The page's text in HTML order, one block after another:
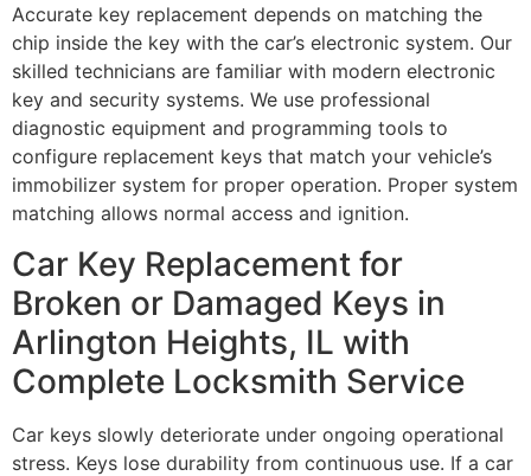
Accurate key replacement depends on matching the
chip inside the key with the car’s electronic system. Our
skilled technicians are familiar with modern electronic
key and security systems. We use professional
diagnostic equipment and programming tools to
configure replacement keys that match your vehicle’s
immobilizer system for proper operation. Proper system
matching allows normal access and ignition.
Car Key Replacement for
Broken or Damaged Keys in
Arlington Heights, IL with
Complete Locksmith Service
Car keys slowly deteriorate under ongoing operational
stress. Keys lose durability from continuous use. If a car